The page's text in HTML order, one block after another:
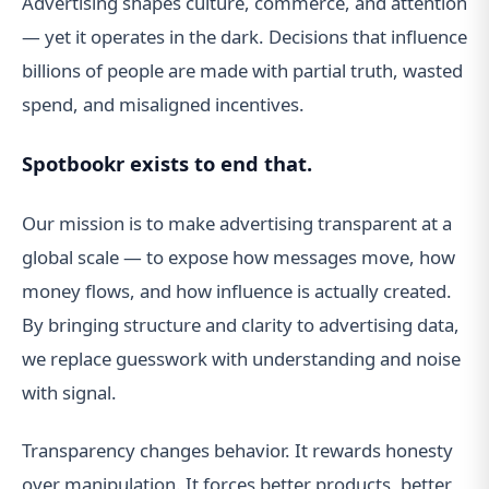
— yet it operates in the dark. Decisions that influence
billions of people are made with partial truth, wasted
spend, and misaligned incentives.
Spotbookr exists to end that.
Our mission is to make advertising transparent at a
global scale — to expose how messages move, how
money flows, and how influence is actually created.
By bringing structure and clarity to advertising data,
we replace guesswork with understanding and noise
with signal.
Transparency changes behavior. It rewards honesty